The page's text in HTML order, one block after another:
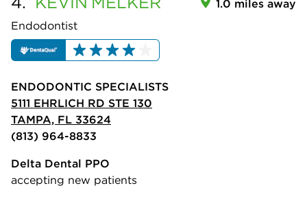
Endodontist
1.0 miles away
ENDODONTIC SPECIALISTS
5111 EHRLICH RD STE 130
TAMPA, FL 33624
(813) 964-8833
Delta Dental PPO
accepting new patients